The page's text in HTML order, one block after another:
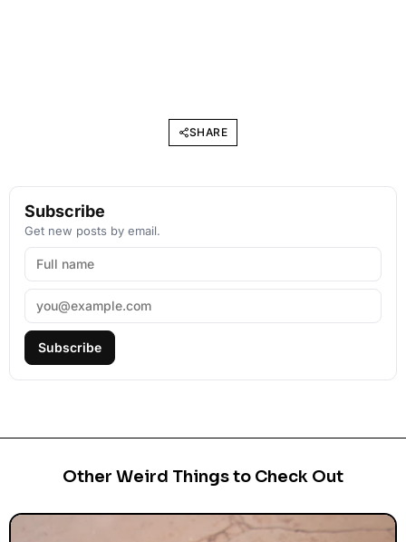
SHARE
Subscribe
Get new posts by email.
Subscribe
Other Weird Things to Check Out